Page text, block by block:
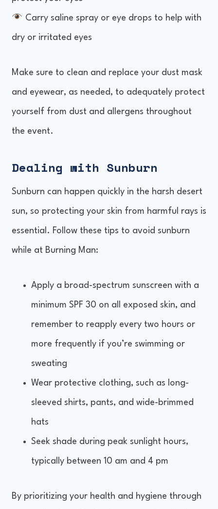
Carry saline spray or eye drops to help with
dry or irritated eyes
Make sure to clean and replace your dust mask
and eyewear, as needed, to adequately protect
yourself from dust and allergens throughout
the event.
Dealing with Sunburn
Sunburn can happen quickly in the harsh desert
sun, so protecting your skin from harmful rays is
essential. Follow these tips to avoid sunburn
while at Burning Man:
Apply a broad-spectrum sunscreen with a
minimum SPF 30 on all exposed skin, and
remember to reapply every two hours or
more frequently if you’re swimming or
sweating
Wear protective clothing, such as long-
sleeved shirts, pants, and wide-brimmed
hats
Seek shade during peak sunlight hours,
typically between 10 am and 4 pm
By prioritizing your health and hygiene through